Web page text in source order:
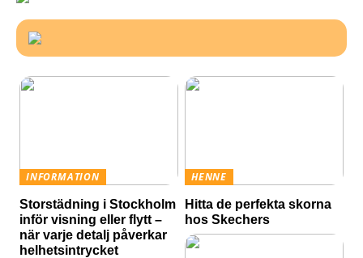
INFORMATION
Storstädning i Stockholm
inför visning eller flytt –
när varje detalj påverkar
helhetsintrycket
HENNE
Hitta de perfekta skorna
hos Skechers